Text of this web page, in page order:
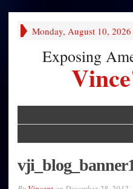
Monday, August 10, 2026
Exposing